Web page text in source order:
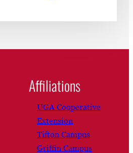
Affiliations
UGA Cooperative
Extension
Tifton Campus
Griffin Campus